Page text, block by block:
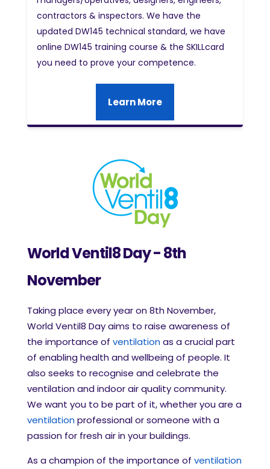
contractors & inspectors. We have the
updated DW145 technical standard, we have
online DW145 training course & the SKILLcard
you need to prove your competence.
Learn More
World Ventil8 Day - 8th
November
Taking place every year on 8th November,
World Ventil8 Day aims to raise awareness of
the importance of ventilation as a crucial part
of enabling health and wellbeing of people. It
also seeks to recognise and celebrate the
ventilation and indoor air quality community.
We want you to be part of it, whether you are a
ventilation professional or someone with a
passion for fresh air in your buildings.
As a champion of the importance of ventilation